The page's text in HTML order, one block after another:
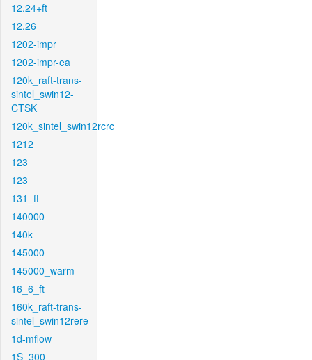
12.24+ft
12.26
1202-impr
1202-impr-ea
120k_raft-trans-
sintel_swin12-
CTSK
120k_sintel_swin12rcrc
1212
123
123
131_ft
140000
140k
145000
145000_warm
16_6_ft
160k_raft-trans-
sintel_swin12rere
1d-mflow
1S_300